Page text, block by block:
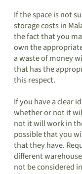
If the space is not
storage costs in
the fact that you
own the
a waste of money
that has the
this respect.
If you have a clear
whether or not it
not it will work in
possible that you
that they have.
different
not be considered